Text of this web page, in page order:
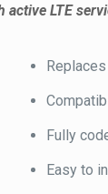
active LTE
Fully
Easy to